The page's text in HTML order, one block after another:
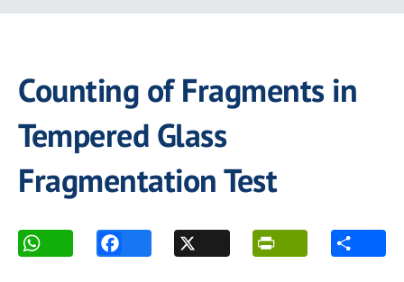
Counting of Fragments in
Tempered Glass
Fragmentation Test